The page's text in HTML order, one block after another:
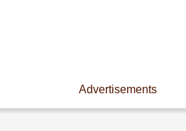
Advertisements